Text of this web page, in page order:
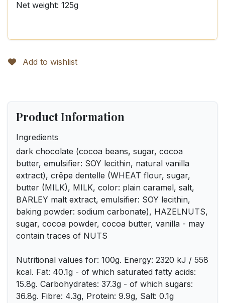
Net weight: 125g
Add to wishlist
Product Information
Ingredients
dark chocolate (cocoa beans, sugar, cocoa
butter, emulsifier: SOY lecithin, natural vanilla
extract), crêpe dentelle (WHEAT flour, sugar,
butter (MILK), MILK, color: plain caramel, salt,
BARLEY malt extract, emulsifier: SOY lecithin,
baking powder: sodium carbonate), HAZELNUTS,
sugar, cocoa powder, cocoa butter, vanilla - may
contain traces of NUTS
Nutritional values ​​for: 100g. Energy: 2320 kJ / 558
kcal. Fat: 40.1g - of which saturated fatty acids:
15.8g. Carbohydrates: 37.3g - of which sugars:
36.8g. Fibre: 4.3g, Protein: 9.9g, Salt: 0.1g